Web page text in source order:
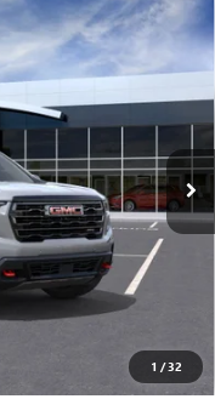
1 /32
LEASE
$55,695
$51,420